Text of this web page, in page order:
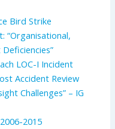
Bird Strike
“Organisational,
LOC-I Incident
Accident Review
Challenges” – IG
2015